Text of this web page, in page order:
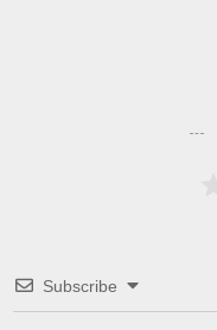
Subscribe